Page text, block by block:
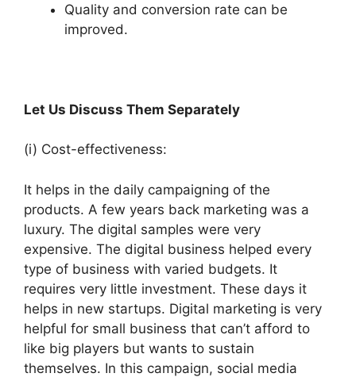
Quality and conversion rate can be
improved.
Let Us Discuss Them Separately
(i) Cost-effectiveness:
It helps in the daily campaigning of the
products. A few years back marketing was a
luxury. The digital samples were very
expensive. The digital business helped every
type of business with varied budgets. It
requires very little investment. These days it
helps in new startups. Digital marketing is very
helpful for small business that can’t afford to
like big players but wants to sustain
themselves. In this campaign, social media